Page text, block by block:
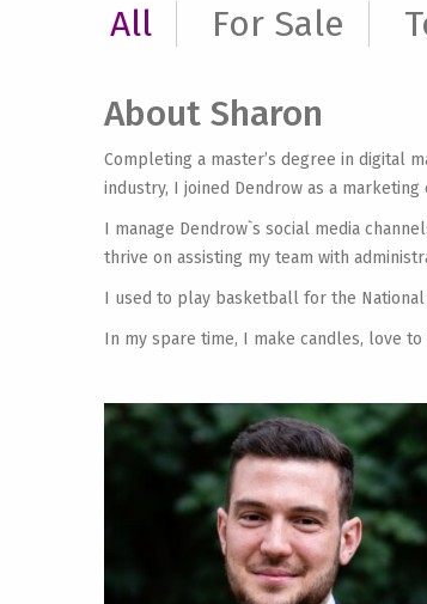
All For Sale
About Sharon
Completing a master’s degree in digital
industry, I joined Dendrow as a
I manage Dendrow`s social media
thrive on assisting my team with
I used to play basketball for the National
In my spare time, I make candles, love